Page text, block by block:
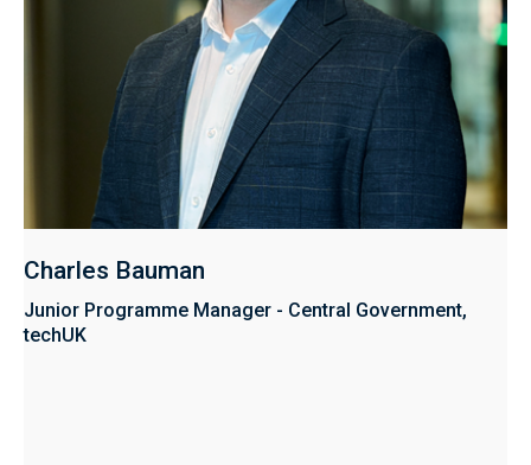
Charles Bauman
Junior Programme Manager - Central Government,
techUK